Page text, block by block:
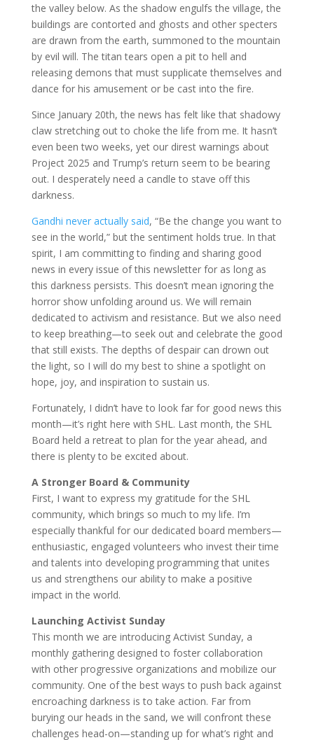
the valley below. As the shadow engulfs the village, the
buildings are contorted and ghosts and other specters
are drawn from the earth, summoned to the mountain
by evil will. The titan tears open a pit to hell and
releasing demons that must supplicate themselves and
dance for his amusement or be cast into the fire.
Since January 20th, the news has felt like that shadowy
claw stretching out to choke the life from me. It hasn’t
even been two weeks, yet our direst warnings about
Project 2025 and Trump’s return seem to be bearing
out. I desperately need a candle to stave off this
darkness.
Gandhi never actually said, “Be the change you want to
see in the world,” but the sentiment holds true. In that
spirit, I am committing to finding and sharing good
news in every issue of this newsletter for as long as
this darkness persists. This doesn’t mean ignoring the
horror show unfolding around us. We will remain
dedicated to activism and resistance. But we also need
to keep breathing—to seek out and celebrate the good
that still exists. The depths of despair can drown out
the light, so I will do my best to shine a spotlight on
hope, joy, and inspiration to sustain us.
Fortunately, I didn’t have to look far for good news this
month—it’s right here with SHL. Last month, the SHL
Board held a retreat to plan for the year ahead, and
there is plenty to be excited about.
A Stronger Board & Community
First, I want to express my gratitude for the SHL
community, which brings so much to my life. I’m
especially thankful for our dedicated board members—
enthusiastic, engaged volunteers who invest their time
and talents into developing programming that unites
us and strengthens our ability to make a positive
impact in the world.
Launching Activist Sunday
This month we are introducing Activist Sunday, a
monthly gathering designed to foster collaboration
with other progressive organizations and mobilize our
community. One of the best ways to push back against
encroaching darkness is to take action. Far from
burying our heads in the sand, we will confront these
challenges head-on—standing up for what’s right and